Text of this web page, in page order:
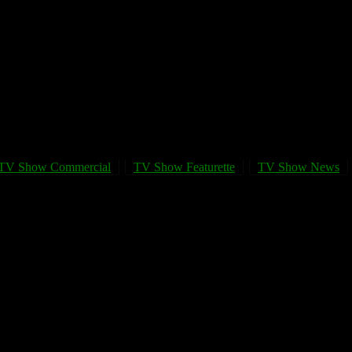
Show Commercial TV Show Featurette TV Show News